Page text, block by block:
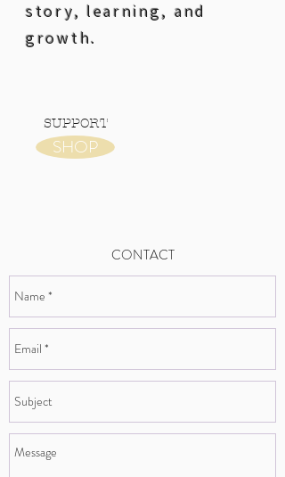
story, learning, and
growth.
SUPPORT
SHOP
CONTACT